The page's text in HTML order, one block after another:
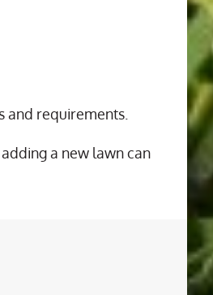
and requirements.
a new lawn can